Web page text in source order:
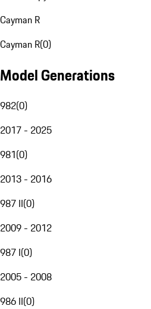
Cayman R
Cayman R(0)
Model Generations
982(0)
2017 - 2025
981(0)
2013 - 2016
987 II(0)
2009 - 2012
987 I(0)
2005 - 2008
986 II(0)